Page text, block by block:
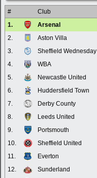
# Club
1.
Arsenal
2.
Aston Villa
3.
Sheffield Wednesday
4.
WBA
5.
Newcastle United
6.
Huddersfield Town
7.
Derby County
8.
Leeds United
9.
Portsmouth
10.
Sheffield United
11.
Everton
12.
Sunderland